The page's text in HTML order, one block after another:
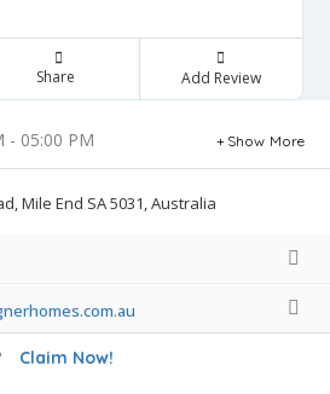
Share Add Review
- 05:00 PM Show More
Mile End SA 5031, Australia
Claim Now!